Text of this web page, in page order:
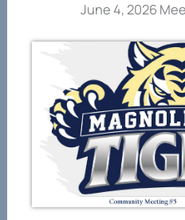
June 4, 2026